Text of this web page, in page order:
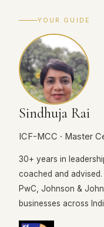
YOUR GUIDE
Sindhuja Rai
ICF-MCC · Master
30+ years in
coached and advised.
PwC, Johnson &
businesses across